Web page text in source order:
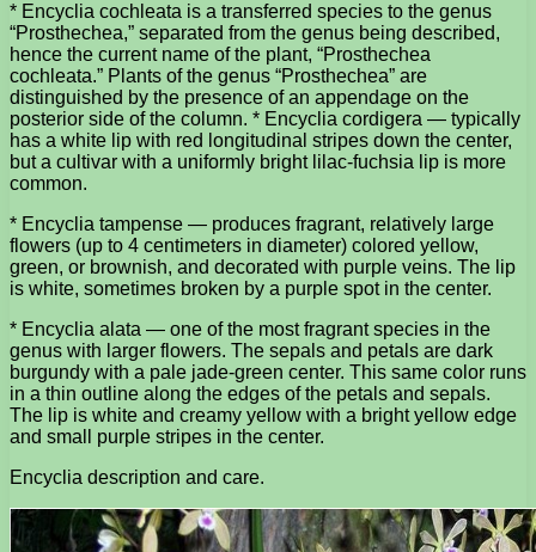
* Encyclia cochleata is a transferred species to the genus
“Prosthechea,” separated from the genus being described,
hence the current name of the plant, “Prosthechea
cochleata.” Plants of the genus “Prosthechea” are
distinguished by the presence of an appendage on the
posterior side of the column. * Encyclia cordigera — typically
has a white lip with red longitudinal stripes down the center,
but a cultivar with a uniformly bright lilac-fuchsia lip is more
common.
* Encyclia tampense — produces fragrant, relatively large
flowers (up to 4 centimeters in diameter) colored yellow,
green, or brownish, and decorated with purple veins. The lip
is white, sometimes broken by a purple spot in the center.
* Encyclia alata — one of the most fragrant species in the
genus with larger flowers. The sepals and petals are dark
burgundy with a pale jade-green center. This same color runs
in a thin outline along the edges of the petals and sepals.
The lip is white and creamy yellow with a bright yellow edge
and small purple stripes in the center.
Encyclia description and care.